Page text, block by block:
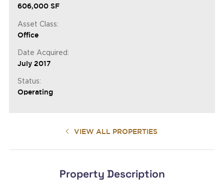
606,000 SF
Asset Class:
Office
Date Acquired:
July 2017
Status:
Operating
VIEW ALL PROPERTIES
Property Description